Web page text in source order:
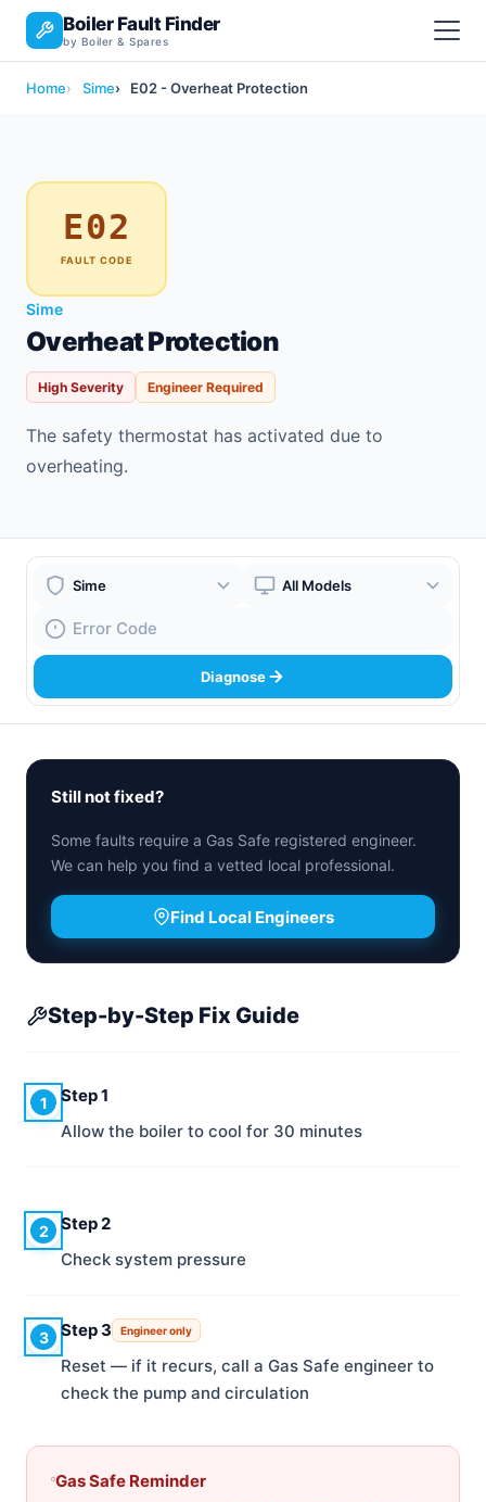
Boiler Fault Finder
by Boiler & Spares
Home Sime E02 - Overheat Protection
E02
FAULT CODE
Sime
Overheat Protection
High Severity Engineer Required
The safety thermostat has activated due to
overheating.
Boiler Brand
Boiler Model
Fault Code
Diagnose
Step-by-Step Fix Guide
1
Step 1
Allow the boiler to cool for 30 minutes
2
Step 2
Check system pressure
3 Step 3 Engineer only
Reset — if it recurs, call a Gas Safe engineer to
check the pump and circulation
Gas Safe Reminder
Still not fixed?
Some faults require a Gas Safe registered engineer.
We can help you find a vetted local professional.
Find Local Engineers